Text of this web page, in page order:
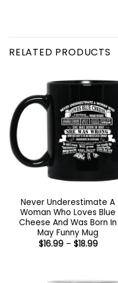
RELATED PRODUCTS
Never Underestimate A
Woman Who Loves Blue
Cheese And Was Born In
May Funny Mug
$16.99 – $18.99Price